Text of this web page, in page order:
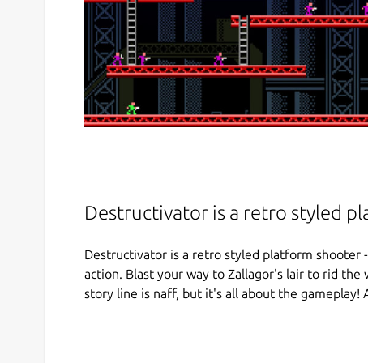
Destructivator is a retro styled
Destructivator is a retro styled platform shooter
action. Blast your way to Zallagor's lair to rid
story line is naff, but it's all about the gameplay!